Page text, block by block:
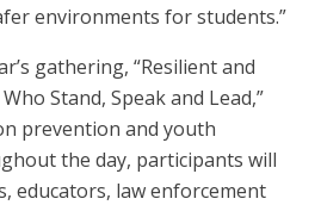
environments for students.”
gathering, “Resilient and
Stand, Speak and Lead,”
prevention and youth
the day, participants will
educators, law enforcement